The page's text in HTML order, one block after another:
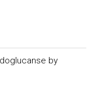
by